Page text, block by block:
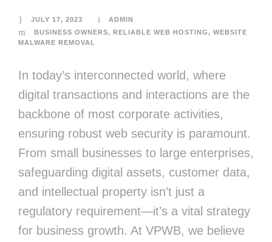
JULY 17, 2023
ADMIN
BUSINESS OWNERS, RELIABLE WEB HOSTING, WEBSITE
MALWARE REMOVAL
In today’s interconnected world, where
digital transactions and interactions are the
backbone of most corporate activities,
ensuring robust web security is paramount.
From small businesses to large enterprises,
safeguarding digital assets, customer data,
and intellectual property isn’t just a
regulatory requirement—it’s a vital strategy
for business growth. At VPWB, we believe